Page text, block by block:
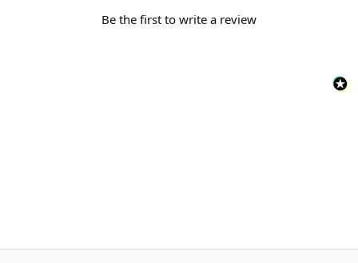
Be the first to write a review